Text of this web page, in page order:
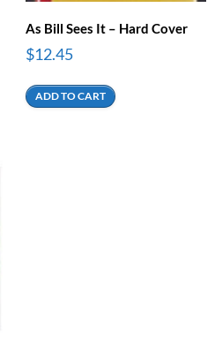
As Bill Sees It – Hard Cover
$12.45
ADD TO CART